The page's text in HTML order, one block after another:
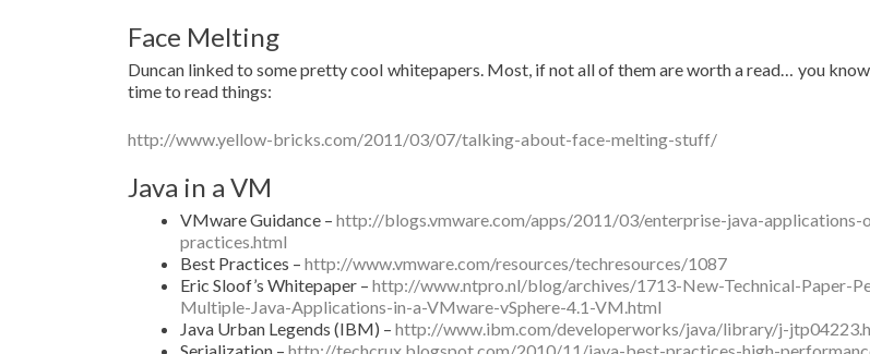
Face Melting
Duncan linked to some pretty cool whitepapers. Most, if not all of them are worth a read… you
time to read things:
http://www.yellow-bricks.com/2011/03/07/talking-about-face-melting-stuff/
Java in a VM
VMware Guidance – http://blogs.vmware.com/apps/2011/03/enterprise-java-applications-
practices.html
Best Practices – http://www.vmware.com/resources/techresources/1087
Eric Sloof’s Whitepaper – http://www.ntpro.nl/blog/archives/1713-New-Technical-Paper-
Multiple-Java-Applications-in-a-VMware-vSphere-4.1-VM.html
Java Urban Legends (IBM) – http://www.ibm.com/developerworks/java/library/j-